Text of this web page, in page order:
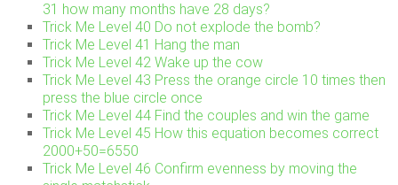
31 how many months have 28 days?
Trick Me Level 40 Do not explode the bomb?
Trick Me Level 41 Hang the man
Trick Me Level 42 Wake up the cow
Trick Me Level 43 Press the orange circle 10 times then
press the blue circle once
Trick Me Level 44 Find the couples and win the game
Trick Me Level 45 How this equation becomes correct
2000+50=6550
Trick Me Level 46 Confirm evenness by moving the